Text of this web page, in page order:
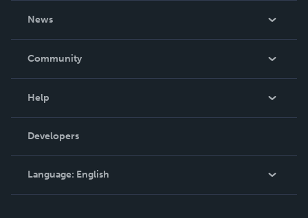
News
In The News
Community
Podcast
Help
Order Lookup
Knowledge Base
Contact Support
Developers
Language: English